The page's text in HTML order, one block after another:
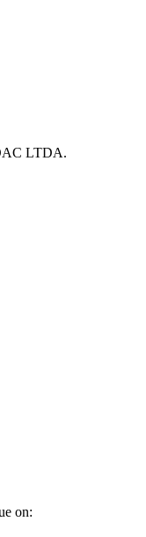
LTDA.
on: